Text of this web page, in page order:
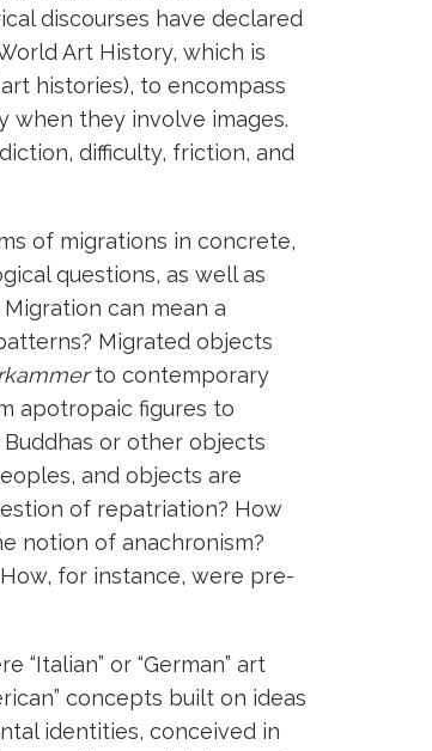
discourses have declared
Art History, which is
histories), to encompass
when they involve images.
difficulty, friction, and
of migrations in concrete,
questions, as well as
can mean a
Migrated objects
to contemporary
apotropaic figures to
or other objects
and objects are
of repatriation? How
notion of anachronism?
for instance, were pre-
or “German” art
concepts built on ideas
identities, conceived in